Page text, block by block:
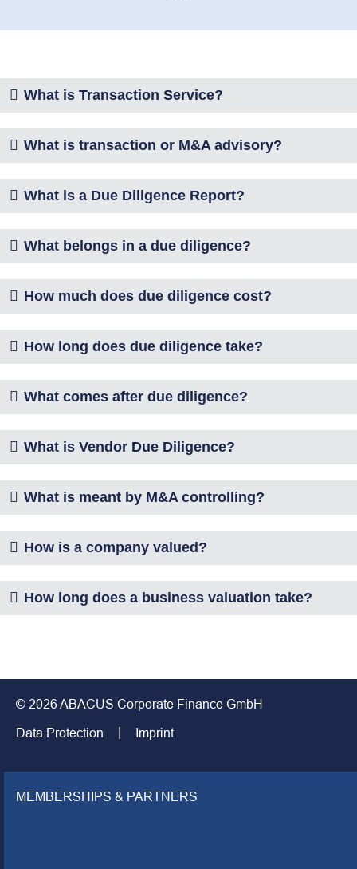
What is Transaction Service?
What is transaction or M&A advisory?
What is a Due Diligence Report?
What belongs in a due diligence?
How much does due diligence cost?
How long does due diligence take?
What comes after due diligence?
What is Vendor Due Diligence?
What is meant by M&A controlling?
How is a company valued?
How long does a business valuation take?
© 2026 ABACUS Corporate Finance GmbH
Data Protection Imprint
MEMBERSHIPS & PARTNERS